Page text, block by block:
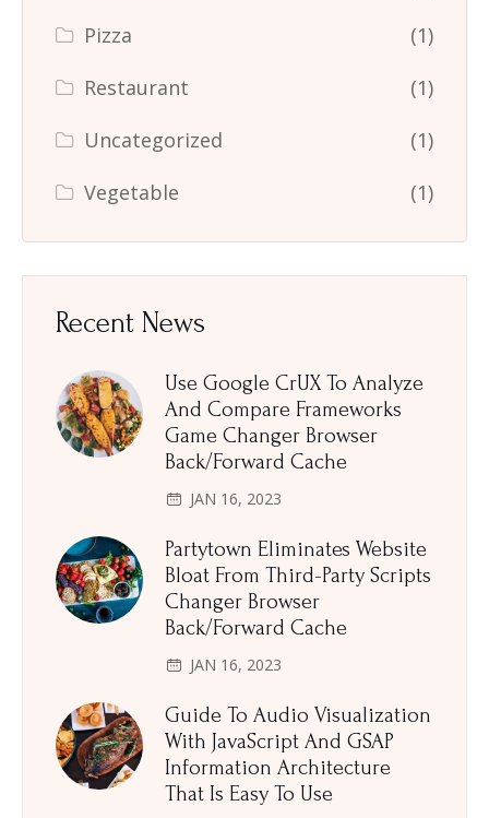
Pizza
(1)
Restaurant
(1)
Uncategorized
(1)
Vegetable
(1)
Recent News
Use Google CrUX To Analyze
And Compare Frameworks
Game Changer Browser
Back/Forward Cache
JAN 16, 2023
Partytown Eliminates Website
Bloat From Third-Party Scripts
Changer Browser
Back/Forward Cache
JAN 16, 2023
Guide To Audio Visualization
With JavaScript And GSAP
Information Architecture
That Is Easy To Use